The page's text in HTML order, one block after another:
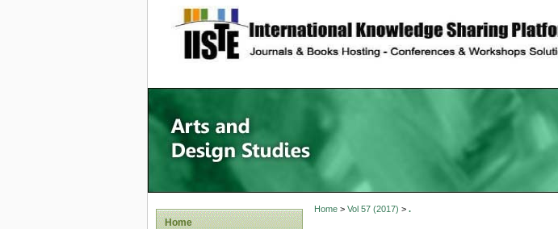
site description
Home
Home> Vol 57 (2017) > .